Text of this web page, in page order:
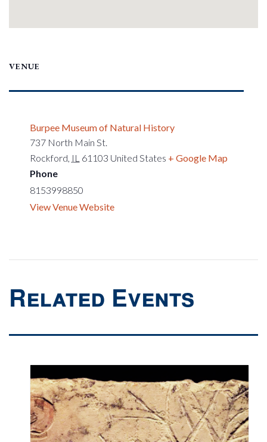
VENUE
Burpee Museum of Natural History
737 North Main St.
Rockford, IL 61103 United States + Google Map
Phone
8153998850
View Venue Website
Related Events